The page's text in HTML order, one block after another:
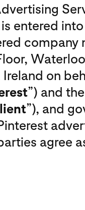
is entered
Ireland on
”) and
”), and
agree